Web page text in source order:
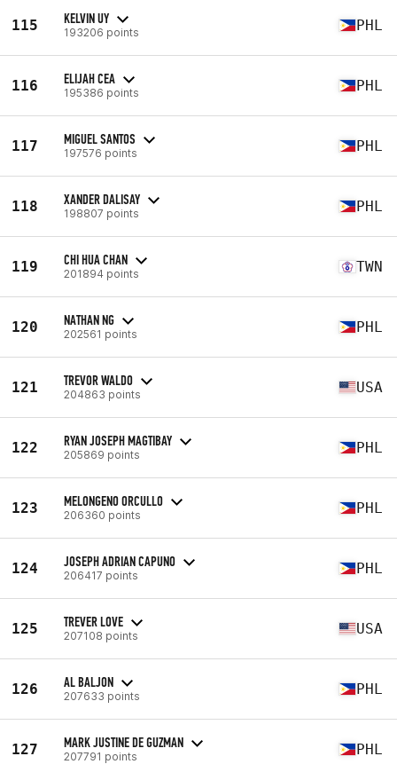
115 KELVIN UY
193206 points PHL
116 ELIJAH CEA
195386 points PHL
117 MIGUEL SANTOS
197576 points PHL
118 XANDER DALISAY
198807 points PHL
119 CHI HUA CHAN
201894 points TWN
120 NATHAN NG
202561 points PHL
121 TREVOR WALDO
204863 points USA
122 RYAN JOSEPH MAGTIBAY
205869 points PHL
123 MELONGENO ORCULLO
206360 points PHL
124 JOSEPH ADRIAN CAPUNO
206417 points PHL
125 TREVER LOVE
207108 points USA
126 AL BALJON
207633 points PHL
127 MARK JUSTINE DE GUZMAN
207791 points PHL